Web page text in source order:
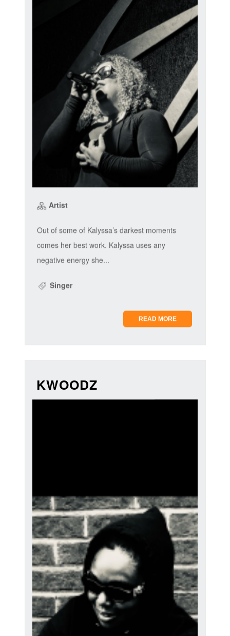
Artist
Out of some of Kalyssa’s darkest moments
comes her best work. Kalyssa uses any
negative energy she...
Singer
READ MORE
KWOODZ